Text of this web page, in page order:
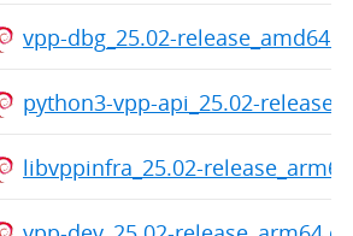
vpp-dbg_25.02-
python3-vpp-api_25.02-
libvppinfra_25.02-